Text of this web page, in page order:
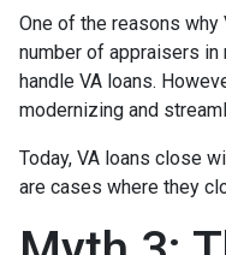
One of the reasons
number of appraisers in
handle VA loans.
modernizing and
Today, VA loans close
are cases where they